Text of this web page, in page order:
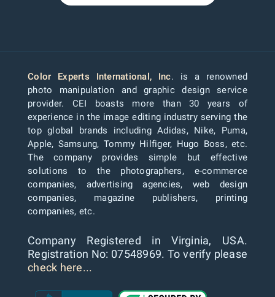
Color Experts International, Inc. is a renowned
photo manipulation and graphic design service
provider. CEI boasts more than 30 years of
experience in the image editing industry serving the
top global brands including Adidas, Nike, Puma,
Apple, Samsung, Tommy Hilfiger, Hugo Boss, etc.
The company provides simple but effective
solutions to the photographers, e-commerce
companies, advertising agencies, web design
companies, magazine publishers, printing
companies, etc.
Company Registered in Virginia, USA.
Registration No: 07548969. To verify please
check here...